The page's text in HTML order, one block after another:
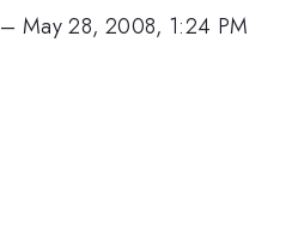
–May 28, 2008, 1:24 PM